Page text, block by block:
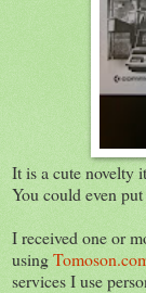
It is a cute novelty
You could even
I received one or
using
services I use